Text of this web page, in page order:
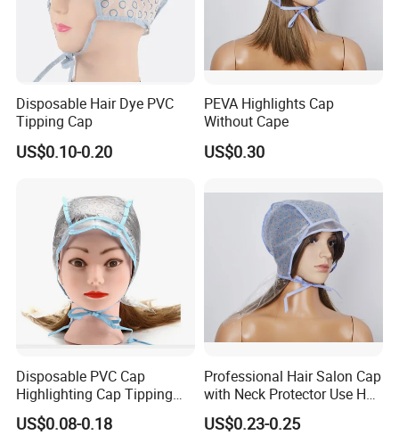
Disposable Hair Dye PVC
Tipping Cap
US$0.10-0.20
PEVA Highlights Cap
Without Cape
US$0.30
Disposable PVC Cap
Highlighting Cap Tipping
Cap
US$0.08-0.18
Professional Hair Salon Cap
with Neck Protector Use Hair
Highlighting Dyeing
US$0.23-0.25